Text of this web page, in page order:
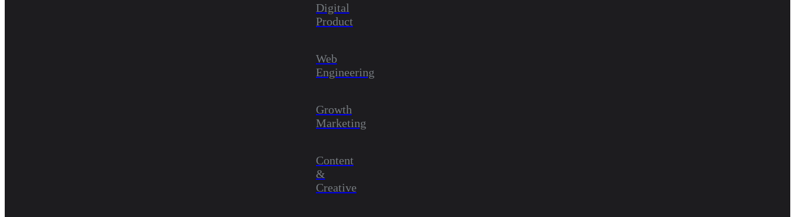
Digital
Product
Web
Engineering
Growth
Marketing
Content
&
Creative